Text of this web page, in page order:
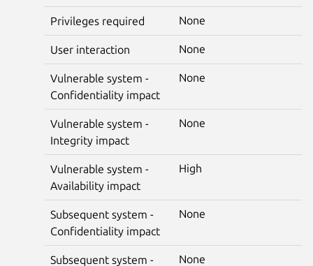
Privileges required None
User interaction None
Vulnerable system -
Confidentiality impact
None
Vulnerable system -
Integrity impact
None
Vulnerable system -
Availability impact
High
Subsequent system -
Confidentiality impact
None
Subsequent system - None